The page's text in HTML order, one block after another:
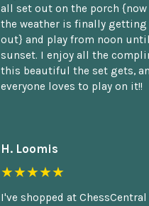
all set out on the porch
the weather is finally getting
out} and play from noon until
sunset. I enjoy all the
this beautiful the set gets,
everyone loves to play on it!!
H. Loomis
★★★★★
I've shopped at